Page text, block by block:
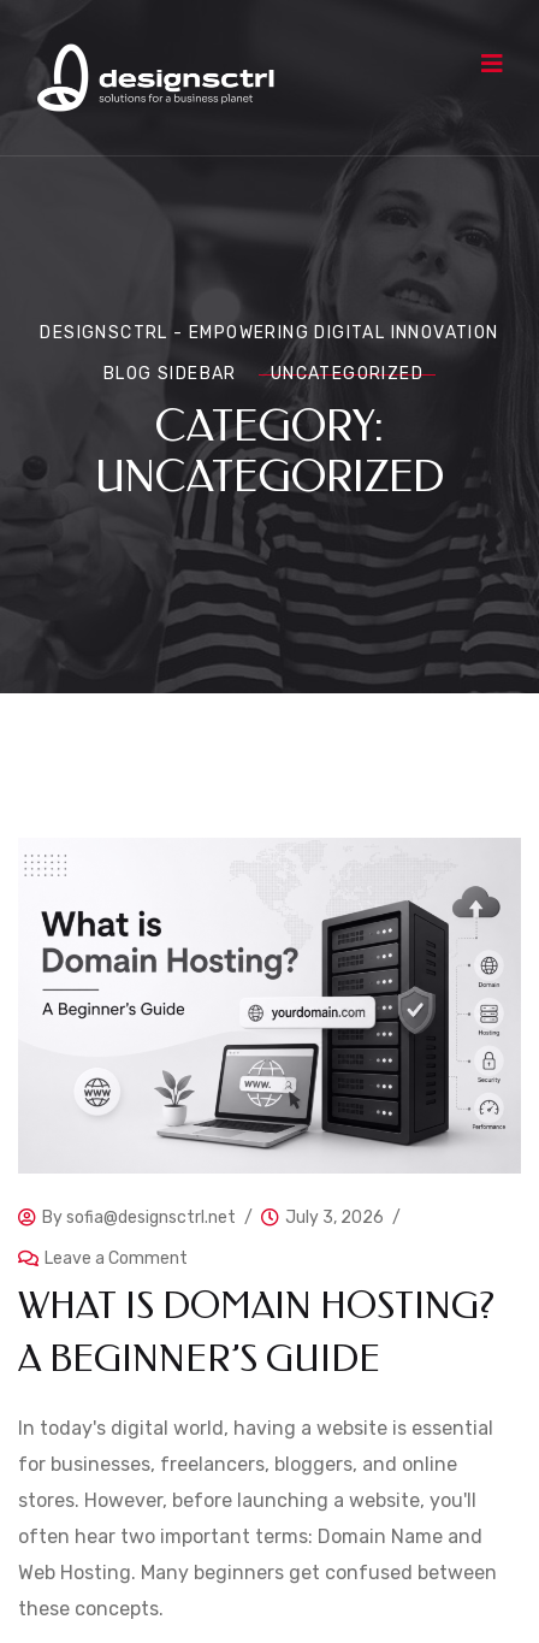
DESIGNSCTRL - EMPOWERING DIGITAL INNOVATION
BLOG SIDEBAR
UNCATEGORIZED
CATEGORY:
UNCATEGORIZED
Bysofia@designsctrl.net
July 3, 2026
Leave a Comment
WHAT IS DOMAIN HOSTING?
A BEGINNER’S GUIDE
In today's digital world, having a website is essential
for businesses, freelancers, bloggers, and online
stores. However, before launching a website, you'll
often hear two important terms: Domain Name and
Web Hosting. Many beginners get confused between
these concepts.